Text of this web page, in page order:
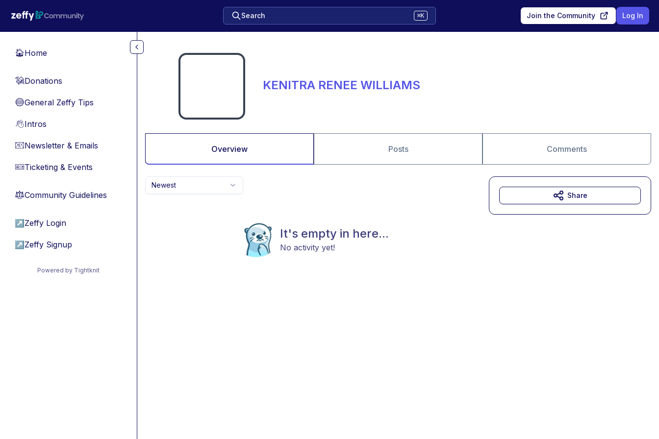
Search ⌘K Join the Community Log In
🏠Home
💸Donations
🔵General Zeffy Tips
👋Intros
📧Newsletter & Emails
🎫Ticketing & Events
⚖︎Community Guidelines
↗ Zeffy Login
↗ Zeffy Signup
Powered by Tightknit
KENITRA RENEE WILLIAMS
Overview Posts Comments
Newest
It's empty in here...
No activity yet!
Share